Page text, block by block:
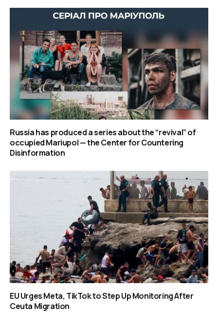
Russia has produced a series about the “revival” of
occupied Mariupol — the Center for Countering
Disinformation
EU Urges Meta, TikTok to Step Up Monitoring After
Ceuta Migration